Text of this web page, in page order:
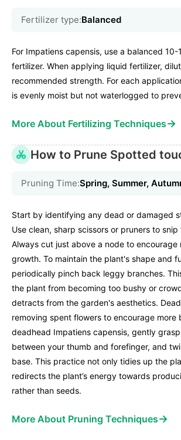
Fertilizer type:Balanced
For Impatiens capensis, use a balanced 10-
fertilizer. When applying liquid fertilizer,
recommended strength. For each
is evenly moist but not waterlogged to
More About Fertilizing Techniques→
How to Prune Spotted
Pruning Time:Spring, Summer,
Start by identifying any dead or damaged
Use clean, sharp scissors or pruners to snip
Always cut just above a node to encourage
growth. To maintain the plant's shape and
periodically pinch back leggy branches.
the plant from becoming too bushy or
detracts from the garden's aesthetics.
removing spent flowers to encourage more
deadhead Impatiens capensis, gently
between your thumb and forefinger, and
base. This practice not only tidies up the
redirects the plant’s energy towards
rather than seeds.
More About Pruning Techniques→